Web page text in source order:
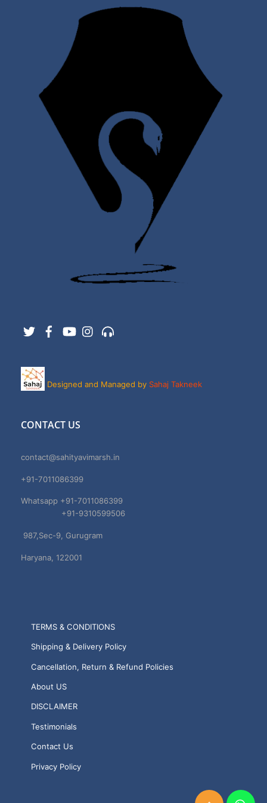
Twitter FacebookYouTubeInstagram
Designed and Managed by Sahaj Takneek
CONTACT US
contact@sahityavimarsh.in
+91-7011086399
Whatsapp +91-7011086399
+91-9310599506
987,Sec-9, Gurugram
Haryana, 122001
TERMS & CONDITIONS
Shipping & Delivery Policy
Cancellation, Return & Refund Policies
About US
DISCLAIMER
Testimonials
Contact Us
Privacy Policy